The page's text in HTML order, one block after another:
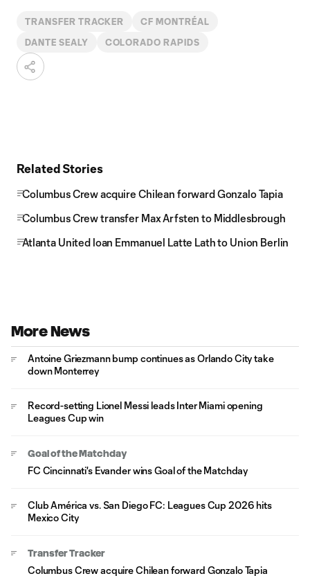
TRANSFER TRACKER CF MONTRÉAL
DANTE SEALY COLORADO RAPIDS
Related Stories
Columbus Crew acquire Chilean forward Gonzalo Tapia
Columbus Crew transfer Max Arfsten to Middlesbrough
Atlanta United loan Emmanuel Latte Lath to Union Berlin
More News
Antoine Griezmann bump continues as Orlando City take
down Monterrey
Record-setting Lionel Messi leads Inter Miami opening
Leagues Cup win
Goal of the Matchday
FC Cincinnati's Evander wins Goal of the Matchday
Club América vs. San Diego FC: Leagues Cup 2026 hits
Mexico City
Transfer Tracker
Columbus Crew acquire Chilean forward Gonzalo Tapia